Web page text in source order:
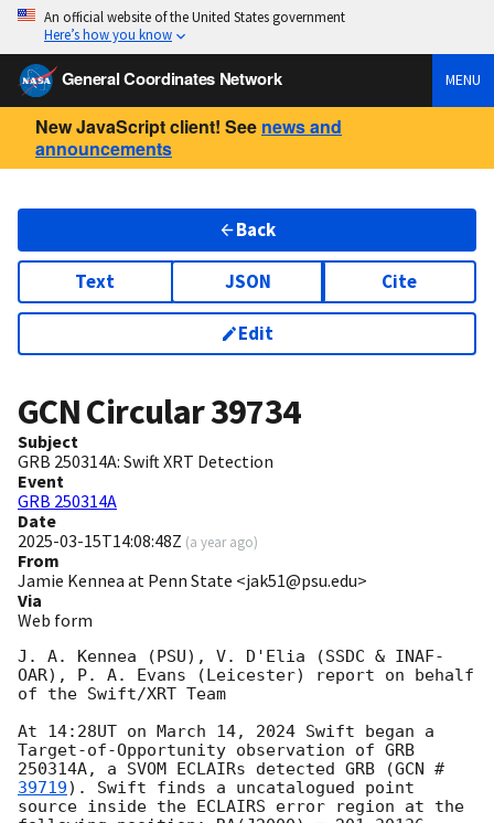
An official website of the United States government
Here’s how you know
General Coordinates Network MENU
New JavaScript client! See news and
announcements
Back
Text JSON Cite
Edit
GCN Circular39734
Subject
GRB 250314A: Swift XRT Detection
Event
GRB 250314A
Date
2025-03-15T14:08:48Z (a year ago)
From
Jamie Kennea at Penn State <jak51@psu.edu>
Via
Web form
J. A. Kennea (PSU), V. D'Elia (SSDC & INAF-
OAR), P. A. Evans (Leicester) report on behalf
of the Swift/XRT Team
At 14:28UT on March 14, 2024 Swift began a
Target-of-Opportunity observation of GRB
250314A, a SVOM ECLAIRs detected GRB (GCN #
39719). Swift finds a uncatalogued point
source inside the ECLAIRS error region at the